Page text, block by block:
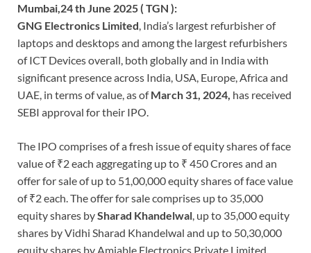
Mumbai,24 th June 2025 ( TGN ):
GNG Electronics Limited, India’s largest refurbisher of
laptops and desktops and among the largest refurbishers
of ICT Devices overall, both globally and in India with
significant presence across India, USA, Europe, Africa and
UAE, in terms of value, as ofMarch 31, 2024, has received
SEBI approval for their IPO.
The IPO comprises of a fresh issue of equity shares of face
value of ₹2 each aggregating up to ₹ 450 Crores and an
offer for sale of up to 51,00,000 equity shares of face value
of ₹2 each. The offer for sale comprises up to 35,000
equity shares bySharad Khandelwal, up to 35,000 equity
shares by Vidhi Sharad Khandelwal and up to 50,30,000
equity shares by Amiable Electronics Private Limited.